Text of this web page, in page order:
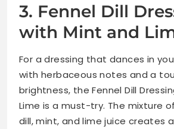
3. Fennel Dill
with Mint and
For a dressing that dances in
with herbaceous notes and a
brightness, the Fennel Dill
Lime is a must-try. The mixture
dill, mint, and lime juice creates